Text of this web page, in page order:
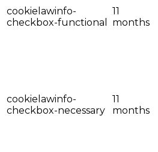
cookielawinfo-
checkbox-functional
11
months
cookielawinfo-
checkbox-necessary
11
months